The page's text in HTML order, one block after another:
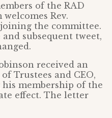
of the RAD
Rev.
the committee.
subsequent tweet,
received an
Trustees and CEO,
membership of the
effect. The letter